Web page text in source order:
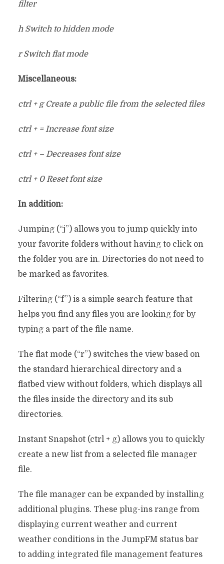
filter
h Switch to hidden mode
r Switch flat mode
Miscellaneous:
ctrl + g Create a public file from the selected files
ctrl + = Increase font size
ctrl + – Decreases font size
ctrl + 0 Reset font size
In addition:
Jumping (“j”) allows you to jump quickly into
your favorite folders without having to click on
the folder you are in. Directories do not need to
be marked as favorites.
Filtering (“f”) is a simple search feature that
helps you find any files you are looking for by
typing a part of the file name.
The flat mode (“r”) switches the view based on
the standard hierarchical directory and a
flatbed view without folders, which displays all
the files inside the directory and its sub
directories.
Instant Snapshot (ctrl + g) allows you to quickly
create a new list from a selected file manager
file.
The file manager can be expanded by installing
additional plugins. These plug-ins range from
displaying current weather and current
weather conditions in the JumpFM status bar
to adding integrated file management features